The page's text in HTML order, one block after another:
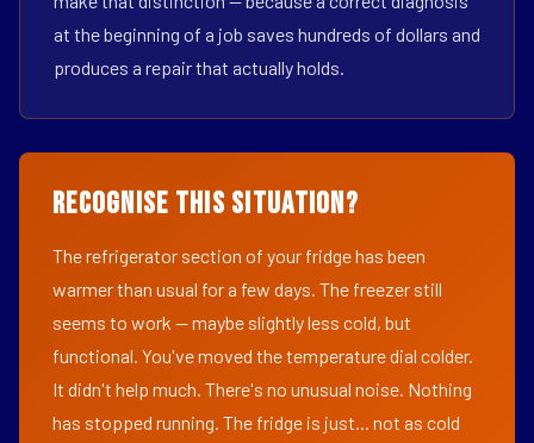
at the beginning of a job saves hundreds of dollars and
produces a repair that actually holds.
Recognise This Situation?
The refrigerator section of your fridge has been
warmer than usual for a few days. The freezer still
seems to work — maybe slightly less cold, but
functional. You've moved the temperature dial colder.
It didn't help much. There's no unusual noise. Nothing
has stopped running. The fridge is just... not as cold